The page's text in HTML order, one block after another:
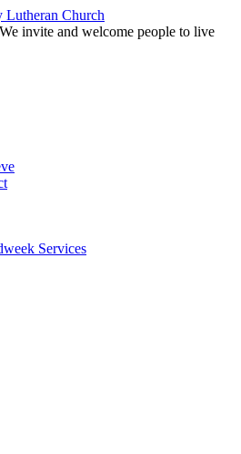
We invite and welcome people to live
Services